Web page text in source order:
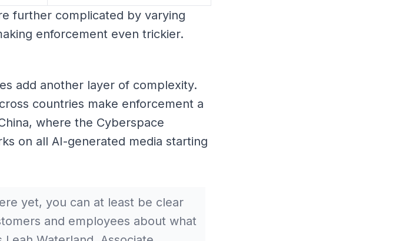
further complicated by varying
enforcement even trickier.
add another layer of complexity.
countries make enforcement a
where the Cyberspace
on all AI-generated media starting
yet, you can at least be clear
and employees about what